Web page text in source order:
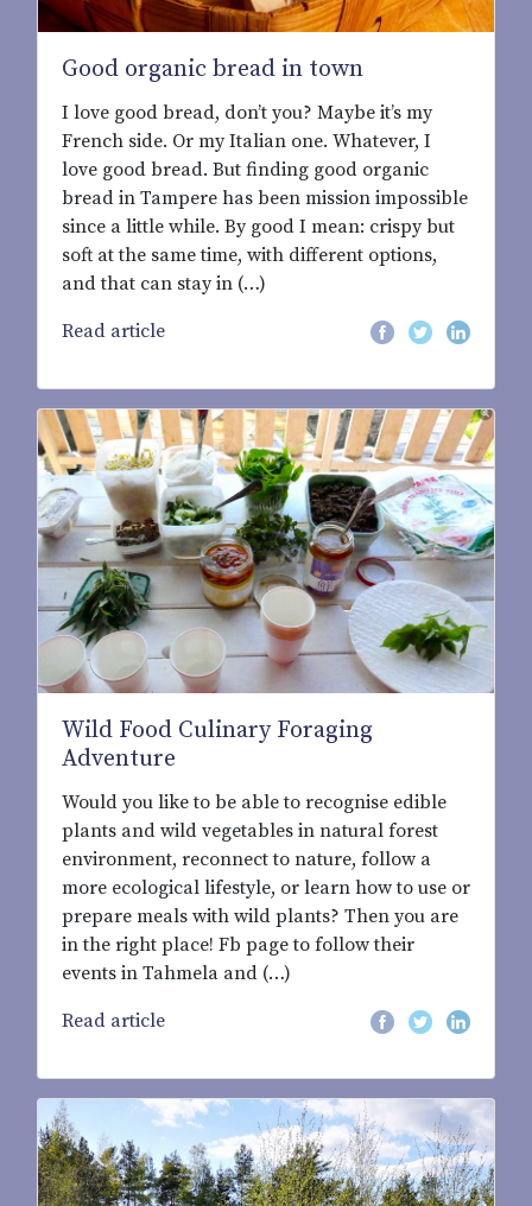
Good organic bread in town
I love good bread, don’t you? Maybe it’s my
French side. Or my Italian one. Whatever, I
love good bread. But finding good organic
bread in Tampere has been mission impossible
since a little while. By good I mean: crispy but
soft at the same time, with different options,
and that can stay in (…)
Read article
Wild Food Culinary Foraging
Adventure
Would you like to be able to recognise edible
plants and wild vegetables in natural forest
environment, reconnect to nature, follow a
more ecological lifestyle, or learn how to use or
prepare meals with wild plants? Then you are
in the right place! Fb page to follow their
events in Tahmela and (…)
Read article